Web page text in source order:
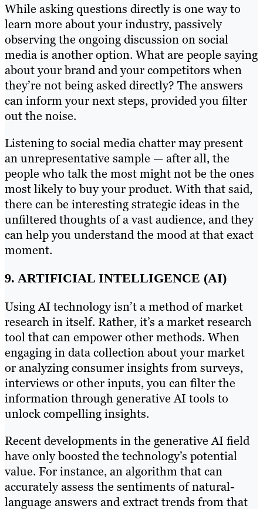
While asking questions directly is one way to
learn more about your industry, passively
observing the ongoing discussion on social
media is another option. What are people saying
about your brand and your competitors when
they’re not being asked directly? The answers
can inform your next steps, provided you filter
out the noise.
Listening to social media chatter may present
an unrepresentative sample — after all, the
people who talk the most might not be the ones
most likely to buy your product. With that said,
there can be interesting strategic ideas in the
unfiltered thoughts of a vast audience, and they
can help you understand the mood at that exact
moment.
9. ARTIFICIAL INTELLIGENCE (AI)
Using AI technology isn’t a method of market
research in itself. Rather, it’s a market research
tool that can empower other methods. When
engaging in data collection about your market
or analyzing consumer insights from surveys,
interviews or other inputs, you can filter the
information through generative AI tools to
unlock compelling insights.
Recent developments in the generative AI field
have only boosted the technology’s potential
value. For instance, an algorithm that can
accurately assess the sentiments of natural-
language answers and extract trends from that